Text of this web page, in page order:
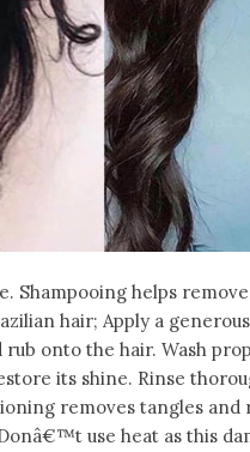
Shampooing helps
hair; Apply a
onto the hair. Wash
its shine. Rinse
removes tangles and
use heat as this